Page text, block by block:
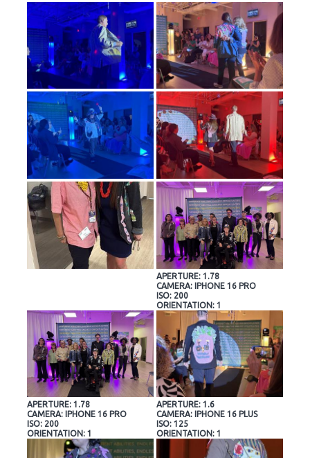
APERTURE: 1.78
CAMERA: IPHONE 16 PRO
ISO: 200
ORIENTATION: 1
APERTURE: 1.78
CAMERA: IPHONE 16 PRO
ISO: 200
ORIENTATION: 1
APERTURE: 1.6
CAMERA: IPHONE 16 PLUS
ISO: 125
ORIENTATION: 1